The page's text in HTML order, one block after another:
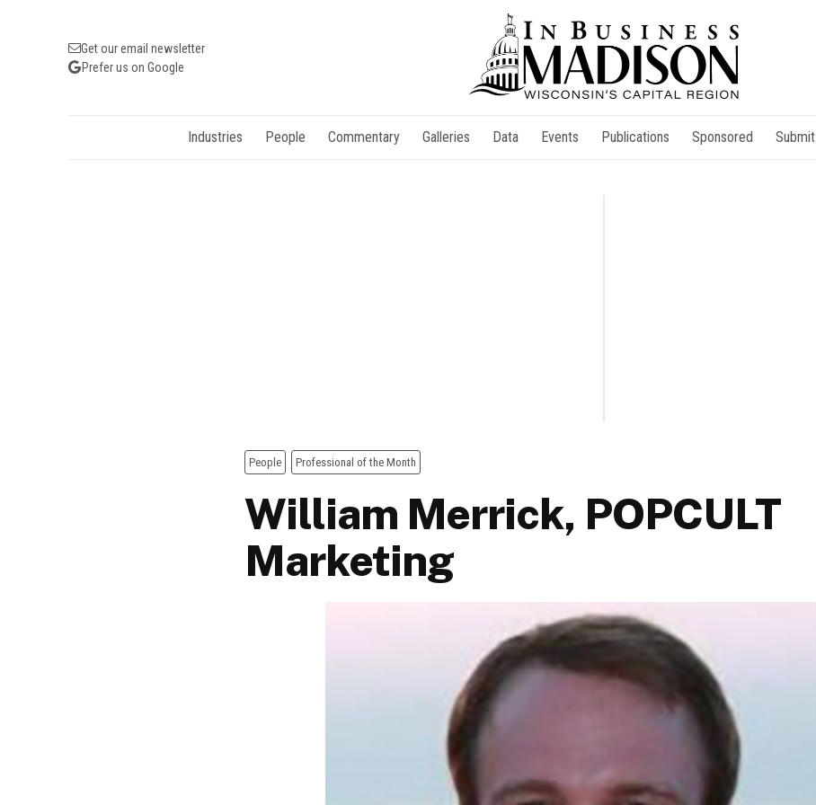
Get our email newsletter
Prefer us on Google
Industries People Commentary Galleries Data Events Publications Sponsored Submit
People Professional of the Month
William Merrick, POPCULT
Marketing